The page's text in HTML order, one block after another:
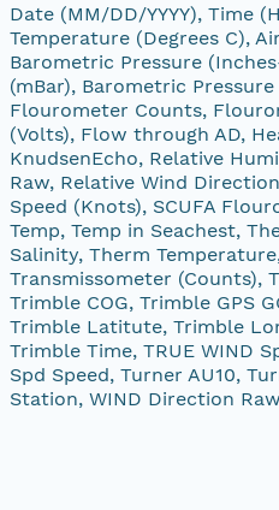
Date (MM/DD/YYYY), Time
Temperature (Degrees C),
Barometric Pressure
(mBar), Barometric
Flourometer Counts,
(Volts), Flow through AD,
KnudsenEcho, Relative
Raw, Relative Wind
Speed (Knots), SCUFA
Temp, Temp in Seachest,
Salinity, Therm
Transmissometer (Counts),
Trimble COG, Trimble GPS
Trimble Latitute, Trimble
Trimble Time, TRUE WIND
Spd Speed, Turner AU10,
Station, WIND Direction